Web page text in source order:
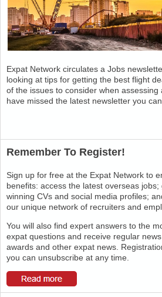
Expat Network circulates a Jobs
looking at tips for getting the best flight
of the issues to consider when assessing
have missed the latest newsletter you
Remember To Register!
Sign up for free at the Expat Network to
benefits: access the latest overseas jobs;
winning CVs and social media profiles;
our unique network of recruiters and
You will also find expert answers to the
expat questions and receive regular
awards and other expat news.
you can unsubscribe at any time.